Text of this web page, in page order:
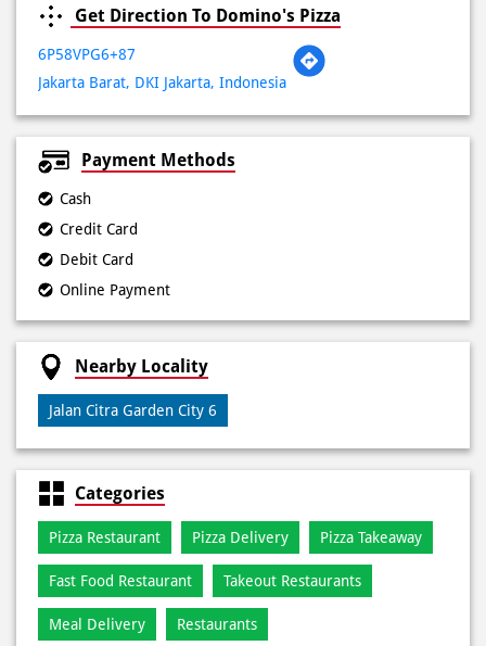
Domino's Pizza stores in DKI Jakarta
Domino's Pizza stores in
Jakarta Barat
Get Direction To Domino's Pizza
6P58VPG6+87
Jakarta Barat, DKI Jakarta, Indonesia
Payment Methods
Cash
Debit Card
Online Payment
Nearby Locality
Jalan Citra Garden City 6
Categories